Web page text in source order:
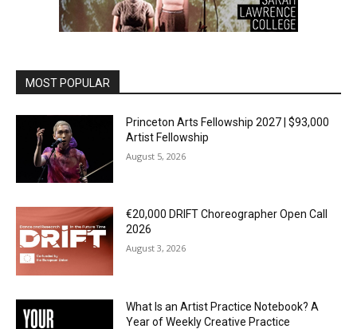
MOST POPULAR
Princeton Arts Fellowship 2027 | $93,000
Artist Fellowship
August 5, 2026
€20,000 DRIFT Choreographer Open Call
2026
August 3, 2026
What Is an Artist Practice Notebook? A
Year of Weekly Creative Practice